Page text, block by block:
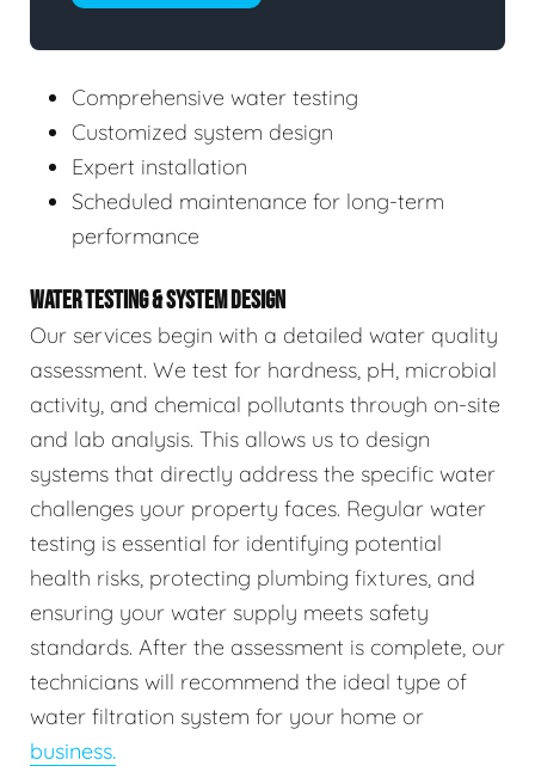
Comprehensive water testing
Customized system design
Expert installation
Scheduled maintenance for long-term
performance
WATER TESTING & SYSTEM DESIGN
Our services begin with a detailed water quality
assessment. We test for hardness, pH, microbial
activity, and chemical pollutants through on-site
and lab analysis. This allows us to design
systems that directly address the specific water
challenges your property faces. Regular water
testing is essential for identifying potential
health risks, protecting plumbing fixtures, and
ensuring your water supply meets safety
standards. After the assessment is complete, our
technicians will recommend the ideal type of
water filtration system for your home or
business.